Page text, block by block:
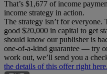
That’s $1,677 of income
income strategy in action.
The strategy isn’t for everyone.
good $20,000 in capital to get
should know our publisher is
one-of-a-kind guarantee — try
work out, we’ll send you a
the details of this offer right here.